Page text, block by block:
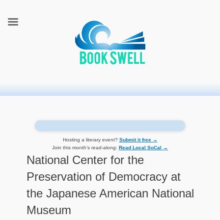
Hosting a literary event? Submit it free →
Join this month’s read-along: Read Local SoCal →
National Center for the
Preservation of Democracy at
the Japanese American National
Museum